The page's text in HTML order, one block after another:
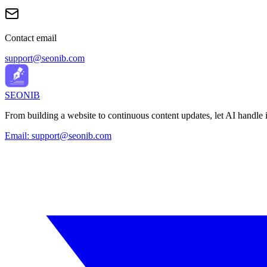
Contact email
support@seonib.com
SEONIB
From building a website to continuous content updates, let AI handle
Email: support@seonib.com